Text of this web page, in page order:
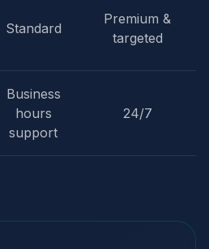
Standard
Premium &
targeted
Business
hours
support
24/7